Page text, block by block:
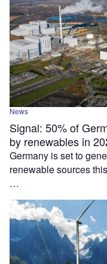
News
Signal: 50% of
by renewables in
Germany is set to
renewable sources
…